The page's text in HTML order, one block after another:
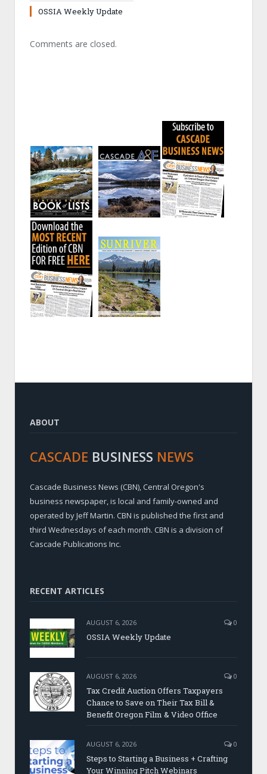
OSSIA Weekly Update
Comments are closed.
ABOUT
CASCADE BUSINESS NEWS
Cascade Business News (CBN), Central Oregon's
business newspaper, is local and family-owned and
operated by Jeff Martin. CBN is published the first and
third Wednesdays of each month. CBN is a division of
Cascade Publications Inc.
RECENT ARTICLES
AUGUST 6, 2026 0
OSSIA Weekly Update
AUGUST 6, 2026 0
Tax Credit Auction Offers Taxpayers
Chance to Save on Their Tax Bill &
Benefit Oregon Film & Video Office
AUGUST 6, 2026 0
Steps to Starting a Business + Crafting
Your Winning Pitch Webinars